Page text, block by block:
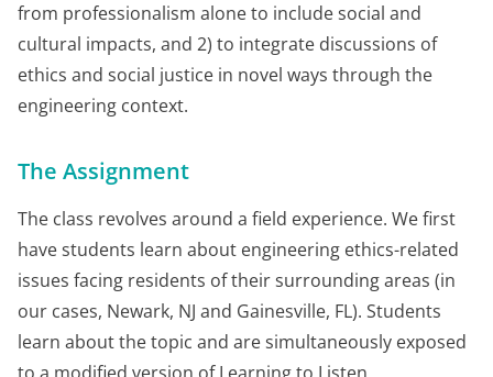
from professionalism alone to include social and
cultural impacts, and 2) to integrate discussions of
ethics and social justice in novel ways through the
engineering context.
The Assignment
The class revolves around a field experience. We first
have students learn about engineering ethics-related
issues facing residents of their surrounding areas (in
our cases, Newark, NJ and Gainesville, FL). Students
learn about the topic and are simultaneously exposed